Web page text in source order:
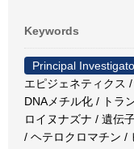
Keywords
Principal
エピジェネティクス
DNAメチル化 / トラ
ロイヌナズナ / 遺伝
/ ヘテロクロマチン /